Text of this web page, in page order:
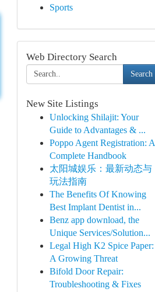
Sports
Web Directory Search
Search
New Site Listings
Unlocking Shilajit: Your
Guide to Advantages & ...
Poppo Agent Registration: A
Complete Handbook
太阳城娱乐：最新动态与
玩法指南
The Benefits Of Knowing
Best Implant Dentist in...
Benz app download, the
Unique Services/Solution...
Legal High K2 Spice Paper:
A Growing Threat
Bifold Door Repair:
Troubleshooting & Fixes